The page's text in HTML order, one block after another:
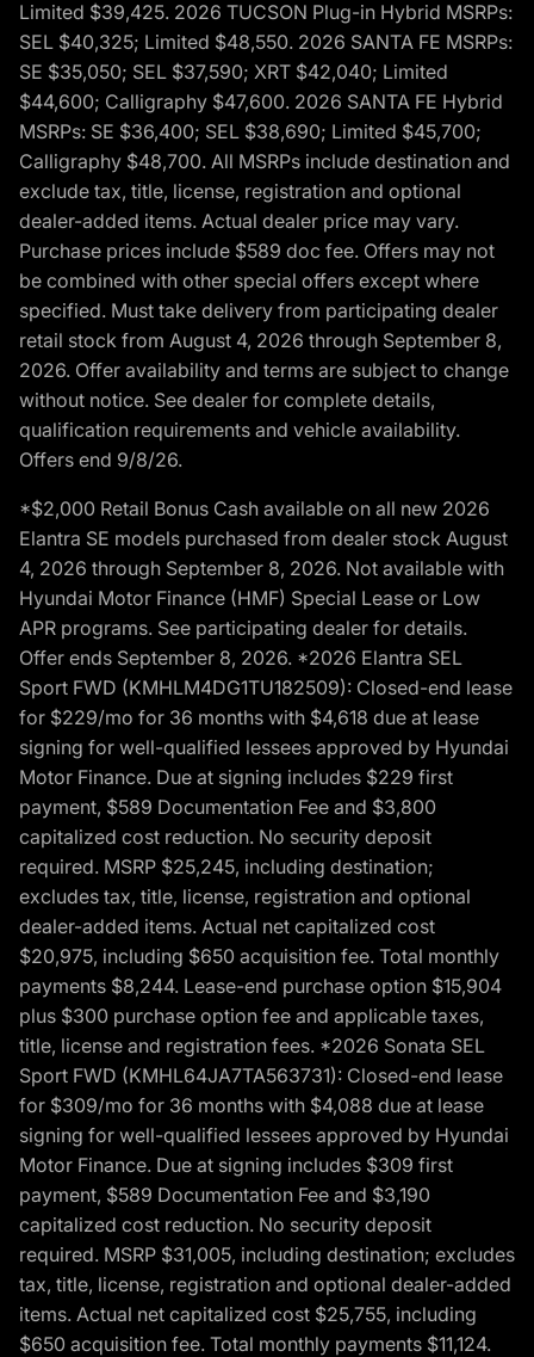
Limited $39,425. 2026 TUCSON Plug-in Hybrid MSRPs:
SEL $40,325; Limited $48,550. 2026 SANTA FE MSRPs:
SE $35,050; SEL $37,590; XRT $42,040; Limited
$44,600; Calligraphy $47,600. 2026 SANTA FE Hybrid
MSRPs: SE $36,400; SEL $38,690; Limited $45,700;
Calligraphy $48,700. All MSRPs include destination and
exclude tax, title, license, registration and optional
dealer-added items. Actual dealer price may vary.
Purchase prices include $589 doc fee. Offers may not
be combined with other special offers except where
specified. Must take delivery from participating dealer
retail stock from August 4, 2026 through September 8,
2026. Offer availability and terms are subject to change
without notice. See dealer for complete details,
qualification requirements and vehicle availability.
Offers end 9/8/26.
*$2,000 Retail Bonus Cash available on all new 2026
Elantra SE models purchased from dealer stock August
4, 2026 through September 8, 2026. Not available with
Hyundai Motor Finance (HMF) Special Lease or Low
APR programs. See participating dealer for details.
Offer ends September 8, 2026. *2026 Elantra SEL
Sport FWD (KMHLM4DG1TU182509): Closed-end lease
for $229/mo for 36 months with $4,618 due at lease
signing for well-qualified lessees approved by Hyundai
Motor Finance. Due at signing includes $229 first
payment, $589 Documentation Fee and $3,800
capitalized cost reduction. No security deposit
required. MSRP $25,245, including destination;
excludes tax, title, license, registration and optional
dealer-added items. Actual net capitalized cost
$20,975, including $650 acquisition fee. Total monthly
payments $8,244. Lease-end purchase option $15,904
plus $300 purchase option fee and applicable taxes,
title, license and registration fees. *2026 Sonata SEL
Sport FWD (KMHL64JA7TA563731): Closed-end lease
for $309/mo for 36 months with $4,088 due at lease
signing for well-qualified lessees approved by Hyundai
Motor Finance. Due at signing includes $309 first
payment, $589 Documentation Fee and $3,190
capitalized cost reduction. No security deposit
required. MSRP $31,005, including destination; excludes
tax, title, license, registration and optional dealer-added
items. Actual net capitalized cost $25,755, including
$650 acquisition fee. Total monthly payments $11,124.